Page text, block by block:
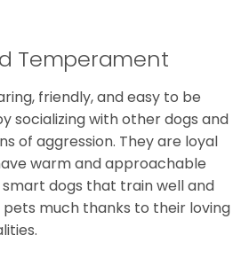
Temperament
friendly, and easy to be
socializing with other dogs and
of aggression. They are loyal
warm and approachable
dogs that train well and
much thanks to their loving